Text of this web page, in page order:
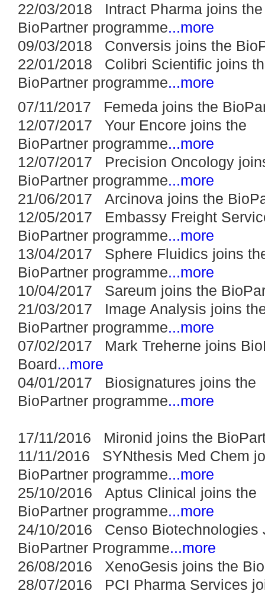
22/03/2018 Intract Pharma joins the
BioPartner programme...more
09/03/2018 Conversis joins the
22/01/2018 Colibri Scientific joins
BioPartner programme...more
07/11/2017 Femeda joins the
12/07/2017 Your Encore joins the
BioPartner programme...more
12/07/2017 Precision Oncology
BioPartner programme...more
21/06/2017 Arcinova joins the
12/05/2017 Embassy Freight
BioPartner programme...more
13/04/2017 Sphere Fluidics joins
BioPartner programme...more
10/04/2017 Sareum joins the
21/03/2017 Image Analysis joins
BioPartner programme...more
07/02/2017 Mark Treherne joins
Board...more
04/01/2017 Biosignatures joins the
BioPartner programme...more
17/11/2016 Mironid joins the
11/11/2016 SYNthesis Med Chem
BioPartner programme...more
25/10/2016 Aptus Clinical joins the
BioPartner programme...more
24/10/2016 Censo Biotechnologies
BioPartner Programme...more
26/08/2016 XenoGesis joins the
28/07/2016 PCI Pharma Services